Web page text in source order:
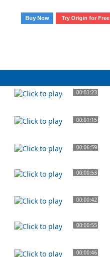
Buy Now
Try Origin for Free
00:03:23
00:01:15
00:06:59
00:00:53
00:00:42
00:00:55
00:00:46